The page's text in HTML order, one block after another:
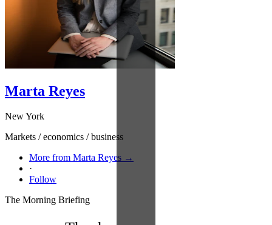
Marta Reyes
New York
Markets / economics / business
More from Marta Reyes →
·
Follow
The Morning Briefing